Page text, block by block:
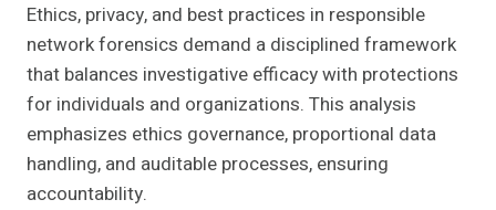
Ethics, privacy, and best practices in responsible
network forensics demand a disciplined framework
that balances investigative efficacy with protections
for individuals and organizations. This analysis
emphasizes ethics governance, proportional data
handling, and auditable processes, ensuring
accountability.